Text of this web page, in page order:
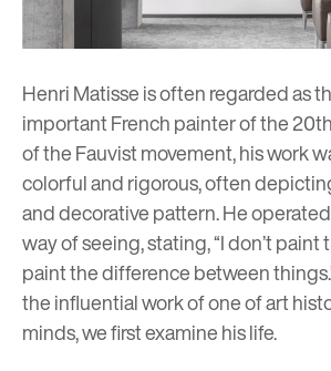
Henri Matisseis often regarded as
important French painter of the
of the Fauvist movement, his work
colorful and rigorous, often
and decorative pattern. He
way of seeing, stating, “I don’t paint
paint the difference between
the influential work of one of art
minds, we first examine his life.